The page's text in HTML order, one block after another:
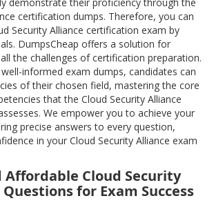
certification dumps. Therefore, you can
Security Alliance certification exam by
DumpsCheap offers a solution for
the challenges of certification preparation.
informed exam dumps, candidates can
of their chosen field, mastering the core
that the Cloud Security Alliance
We empower you to achieve your
precise answers to every question,
in your Cloud Security Alliance exam
Affordable Cloud Security
for Exam Success